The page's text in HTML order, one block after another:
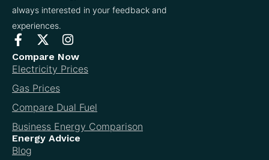
always interested in your feedback and
experiences.
Compare Now
Electricity Prices
Gas Prices
Compare Dual Fuel
Business Energy Comparison
Energy Advice
Blog